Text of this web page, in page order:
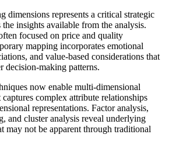
dimensions represents a critical strategic
insights available from the analysis.
focused on price and quality
mapping incorporates emotional
and value-based considerations that
decision-making patterns.
now enable multi-dimensional
complex attribute relationships
representations. Factor analysis,
and cluster analysis reveal underlying
may not be apparent through traditional